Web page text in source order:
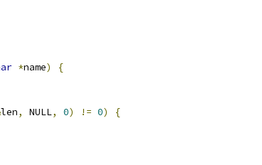
*name)
{
len, NULL, 0) != 0)
{